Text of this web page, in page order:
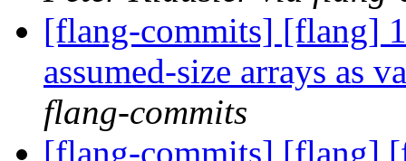
[flang-commits] [flang]
assumed-size arrays as
flang-commits
[flang-commits] [flang]